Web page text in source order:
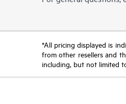
*All pricing displayed is
from other resellers and
including, but not limited